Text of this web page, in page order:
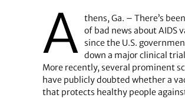
A thens, Ga. – There’s
of bad news about AIDS
since the U.S.
down a major clinical
More recently, several prominent
have publicly doubted whether a
that protects healthy people